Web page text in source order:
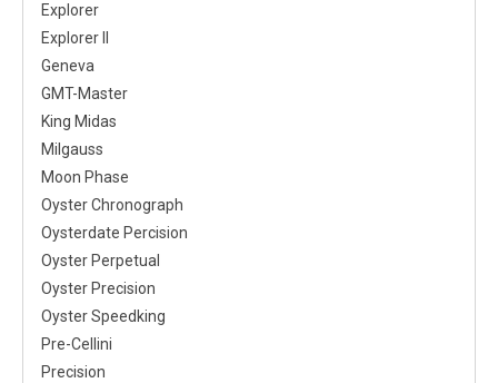
Explorer
Explorer II
Geneva
GMT-Master
King Midas
Milgauss
Moon Phase
Oyster Chronograph
Oysterdate Percision
Oyster Perpetual
Oyster Precision
Oyster Speedking
Pre-Cellini
Precision